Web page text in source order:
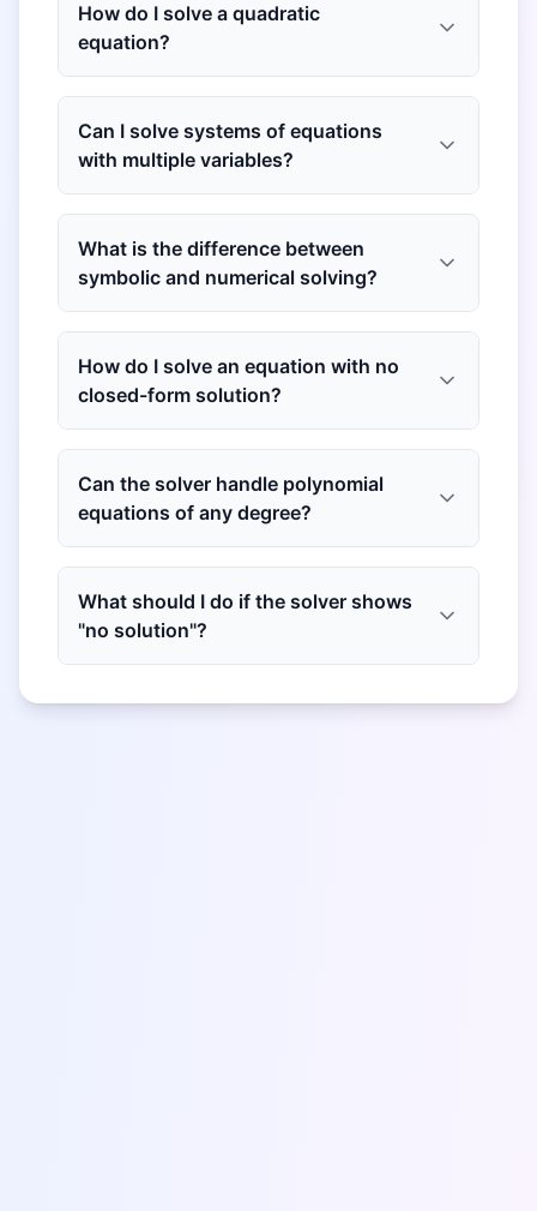
How do I solve a quadratic
equation?
Can I solve systems of equations
with multiple variables?
What is the difference between
symbolic and numerical solving?
How do I solve an equation with no
closed-form solution?
Can the solver handle polynomial
equations of any degree?
What should I do if the solver shows
"no solution"?